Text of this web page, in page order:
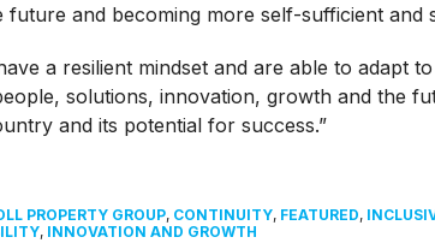
future and becoming more self-sufficient and
a resilient mindset and are able to adapt
solutions, innovation, growth and the
and its potential for success.”
PROPERTY GROUP, CONTINUITY, FEATURED,
, INNOVATION AND GROWTH